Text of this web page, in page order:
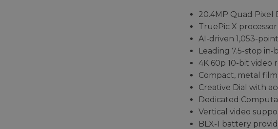
20.4MP Quad Pixel
TruePic X
AI-driven 1,053-
Leading 7.5-stop
4K 60p 10-bit video
Compact, metal
Creative Dial with
Dedicated
Vertical video
BLX-1 battery